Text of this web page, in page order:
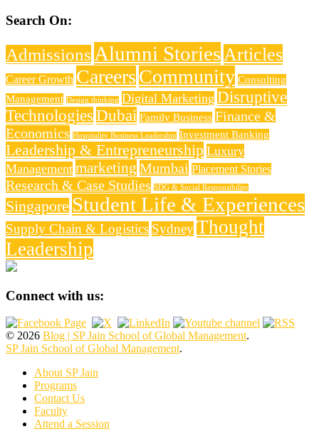
Search On:
Admissions Alumni StoriesArticles
Career Growth CareersCommunity Consulting
Management Design thinking Digital Marketing Disruptive
Technologies Dubai Family Business Finance &
Economics Hospitality Business Leadership Investment Banking
Leadership & Entrepreneurship Luxury
Management marketing Mumbai Placement Stories
Research & Case Studies SDG & Social Responsibility
Singapore Student Life & Experiences
Supply Chain & Logistics SydneyThought
Leadership
Connect with us:
© 2026 Blog | SP Jain School of Global Management.
SP Jain School of Global Management.
About SP Jain
Programs
Contact Us
Faculty
Attend a Session